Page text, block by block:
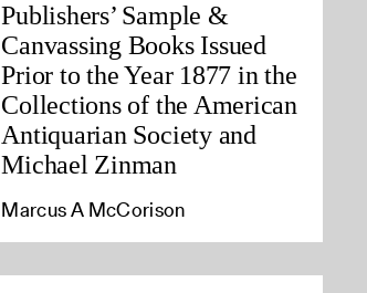
Publishers’ Sample &
Canvassing Books Issued
Prior to the Year 1877 in the
Collections of the American
Antiquarian Society and
Michael Zinman
Marcus A McCorison